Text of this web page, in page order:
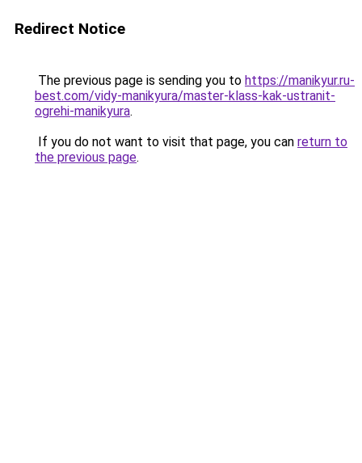
Redirect Notice
The previous page is sending you to https://manikyur.ru-
best.com/vidy-manikyura/master-klass-kak-ustranit-
ogrehi-manikyura.
If you do not want to visit that page, you can return to
the previous page.